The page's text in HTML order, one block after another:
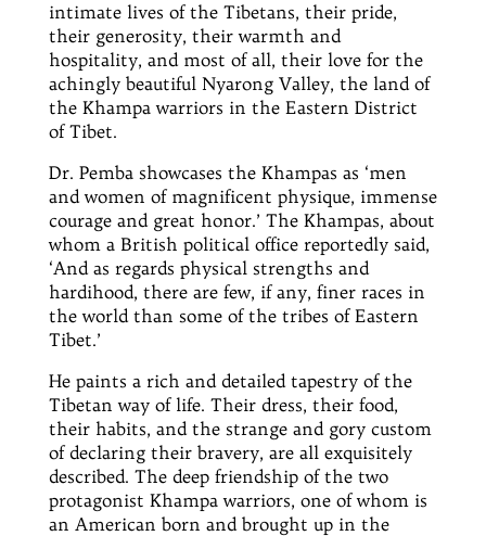
intimate lives of the Tibetans, their pride,
their generosity, their warmth and
hospitality, and most of all, their love for the
achingly beautiful Nyarong Valley, the land of
the Khampa warriors in the Eastern District
of Tibet.
Dr. Pemba showcases the Khampas as ‘men
and women of magnificent physique, immense
courage and great honor.’ The Khampas, about
whom a British political office reportedly said,
‘And as regards physical strengths and
hardihood, there are few, if any, finer races in
the world than some of the tribes of Eastern
Tibet.’
He paints a rich and detailed tapestry of the
Tibetan way of life. Their dress, their food,
their habits, and the strange and gory custom
of declaring their bravery, are all exquisitely
described. The deep friendship of the two
protagonist Khampa warriors, one of whom is
an American born and brought up in the